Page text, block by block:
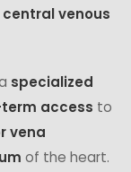
central venous
specialized
access to
vena
of the heart.